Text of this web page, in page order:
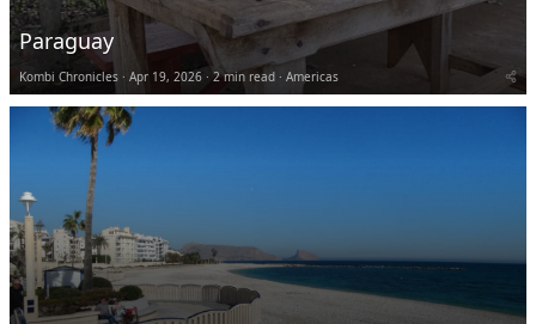
Paraguay
Kombi Chronicles Apr 19, 2026 2 min read Americas